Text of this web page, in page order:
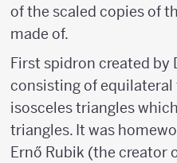
of the scaled copies of
made of.
First spidron created by
consisting of
isosceles triangles
triangles. It was
Ernő Rubik (the creator